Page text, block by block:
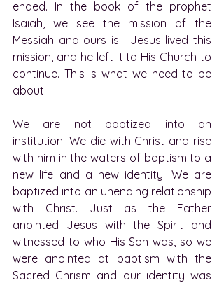
ended. In the book of the prophet
Isaiah, we see the mission of the
Messiah and ours is.  Jesus lived this
mission, and he left it to His Church to
continue. This is what we need to be
about.
We are not baptized into an
institution. We die with Christ and rise
with him in the waters of baptism to a
new life and a new identity. We are
baptized into an unending relationship
with Christ. Just as the Father
anointed Jesus with the Spirit and
witnessed to who His Son was, so we
were anointed at baptism with the
Sacred Chrism and our identity was